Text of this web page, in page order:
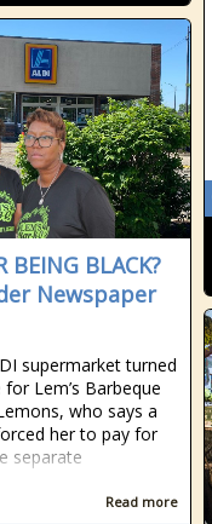
BEING BLACK?
Newspaper
supermarket turned
Lem’s Barbeque
who says a
her to pay for
separate
Read more